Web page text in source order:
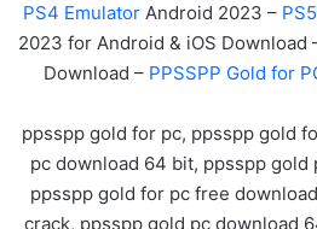
PS4 EmulatorAndroid 2023 –
2023 for Android & iOS Download
Download – PPSSPP Gold for
ppsspp gold for pc, ppsspp gold
pc download 64 bit, ppsspp gold
ppsspp gold for pc free
crack, ppsspp gold pc download